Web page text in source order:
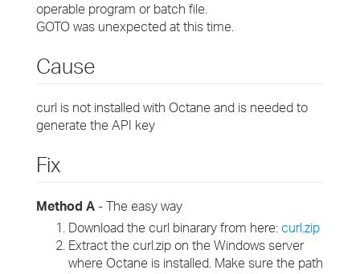
operable program or batch file.
GOTO was unexpected at this time.
Cause
curl is not installed with Octane and is needed to
generate the API key
Fix
Method A - The easy way
Download the curl binarary from here: curl.zip
Extract the curl.zip on the Windows server
where Octane is installed. Make sure the path